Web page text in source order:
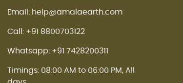
Email: help@amalaearth.com
Call: +91 8800703122
Whatsapp: +91 7428200311
Timings: 08:00 AM to 06:00 PM, All